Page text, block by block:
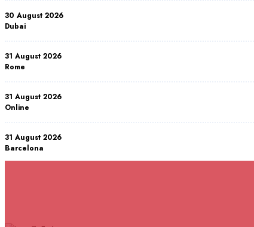
30 August 2026
Dubai
31 August 2026
Rome
31 August 2026
Online
31 August 2026
Barcelona